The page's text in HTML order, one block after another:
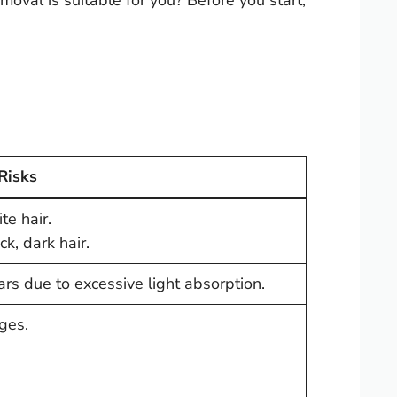
hair.
dark hair.
due to excessive light absorption.